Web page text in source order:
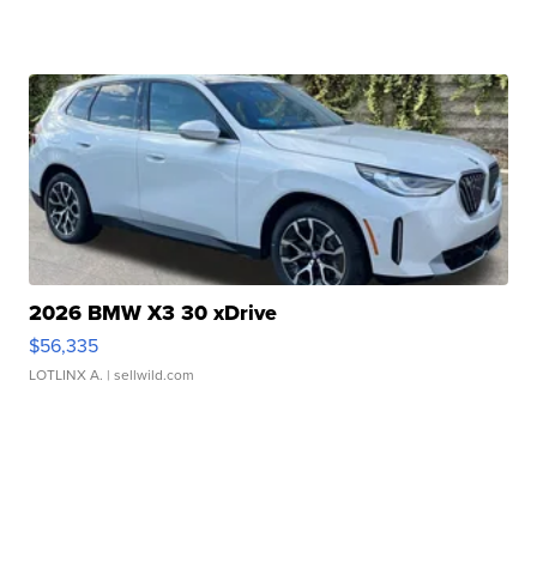
2026 BMW X3 30 xDrive
$56,335
LOTLINX A. | sellwild.com